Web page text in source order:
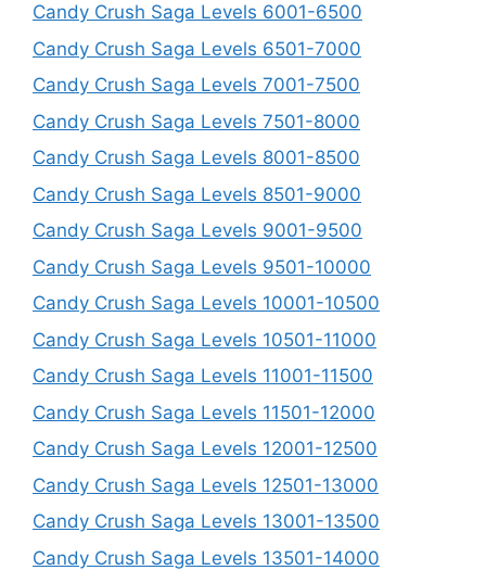
Candy Crush Saga Levels 6001-6500
Candy Crush Saga Levels 6501-7000
Candy Crush Saga Levels 7001-7500
Candy Crush Saga Levels 7501-8000
Candy Crush Saga Levels 8001-8500
Candy Crush Saga Levels 8501-9000
Candy Crush Saga Levels 9001-9500
Candy Crush Saga Levels 9501-10000
Candy Crush Saga Levels 10001-10500
Candy Crush Saga Levels 10501-11000
Candy Crush Saga Levels 11001-11500
Candy Crush Saga Levels 11501-12000
Candy Crush Saga Levels 12001-12500
Candy Crush Saga Levels 12501-13000
Candy Crush Saga Levels 13001-13500
Candy Crush Saga Levels 13501-14000